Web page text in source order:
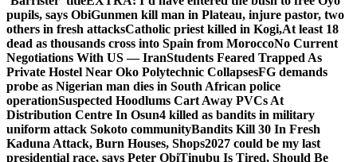
pupils, says ObiGunmen kill man in Plateau, injure pastor, two
others in fresh attacksCatholic priest killed in Kogi,At least 18
dead as thousands cross into Spain from MoroccoNo Current
Negotiations With US — IranStudents Feared Trapped As
Private Hostel Near Oko Polytechnic CollapsesFG demands
probe as Nigerian man dies in South African police
operationSuspected Hoodlums Cart Away PVCs At
Distribution Centre In Osun4 killed as bandits in military
uniform attack Sokoto communityBandits Kill 30 In Fresh
Kaduna Attack, Burn Houses, Shops2027 could be my last
presidential race, says Peter ObiTinubu Is Tired, Should Be